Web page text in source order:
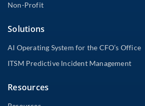
Non-Profit
Solutions
AI Operating System for the CFO’s Office
ITSM Predictive Incident Management
Resources